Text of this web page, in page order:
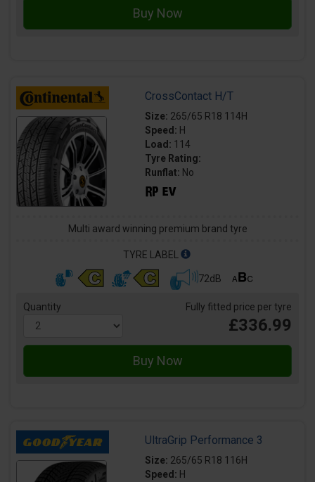
CrossContact H/T
Size: 265/65 R18 114H
Speed: H
Load: 114
Tyre Rating:
Runflat: No
Multi award winning premium brand tyre
TYRE LABEL
72dB
Quantity Fully fitted price per tyre
£336.99
UltraGrip Performance 3
Size: 265/65 R18 116H
Speed: H